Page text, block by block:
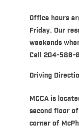
Office hours
Friday. Our
weekends
Call 204-586-
Driving
MCCA is
second floor
corner of